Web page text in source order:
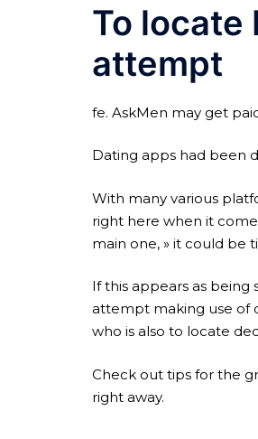
To locate
attempt
fe. AskMen may get
Dating apps had been
With many various
right here when it
main one, » it could be
If this appears as
attempt making use of
who is also to locate
Check out tips for the
right away.